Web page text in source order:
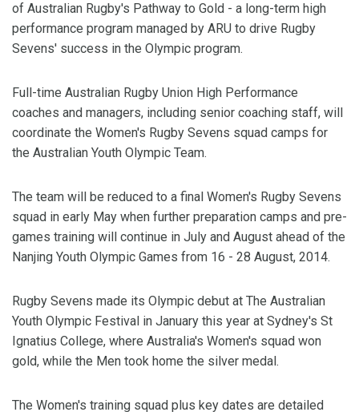
of Australian Rugby's Pathway to Gold - a long-term high
performance program managed by ARU to drive Rugby
Sevens' success in the Olympic program.
Full-time Australian Rugby Union High Performance
coaches and managers, including senior coaching staff, will
coordinate the Women's Rugby Sevens squad camps for
the Australian Youth Olympic Team.
The team will be reduced to a final Women's Rugby Sevens
squad in early May when further preparation camps and pre-
games training will continue in July and August ahead of the
Nanjing Youth Olympic Games from 16 - 28 August, 2014.
Rugby Sevens made its Olympic debut at The Australian
Youth Olympic Festival in January this year at Sydney's St
Ignatius College, where Australia's Women's squad won
gold, while the Men took home the silver medal.
The Women's training squad plus key dates are detailed